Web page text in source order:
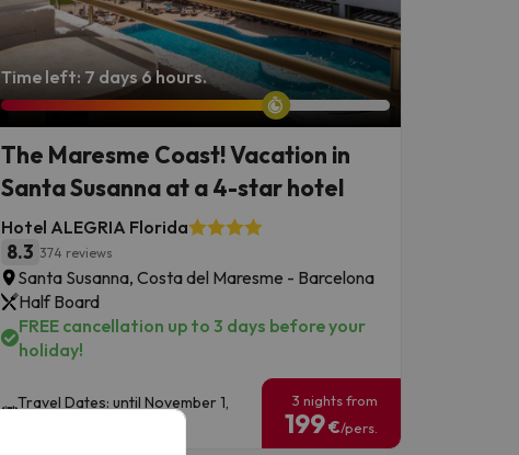
Time left: 7 days 6 hours.
The Maresme Coast! Vacation in
Santa Susanna at a 4-star hotel
Hotel ALEGRIA Florida
8.3 374 reviews
Santa Susanna, Costa del Maresme - Barcelona
Half Board
FREE cancellation up to 3 days before your
holiday!
Travel Dates: until November 1,
3 nights from
199€/pers.